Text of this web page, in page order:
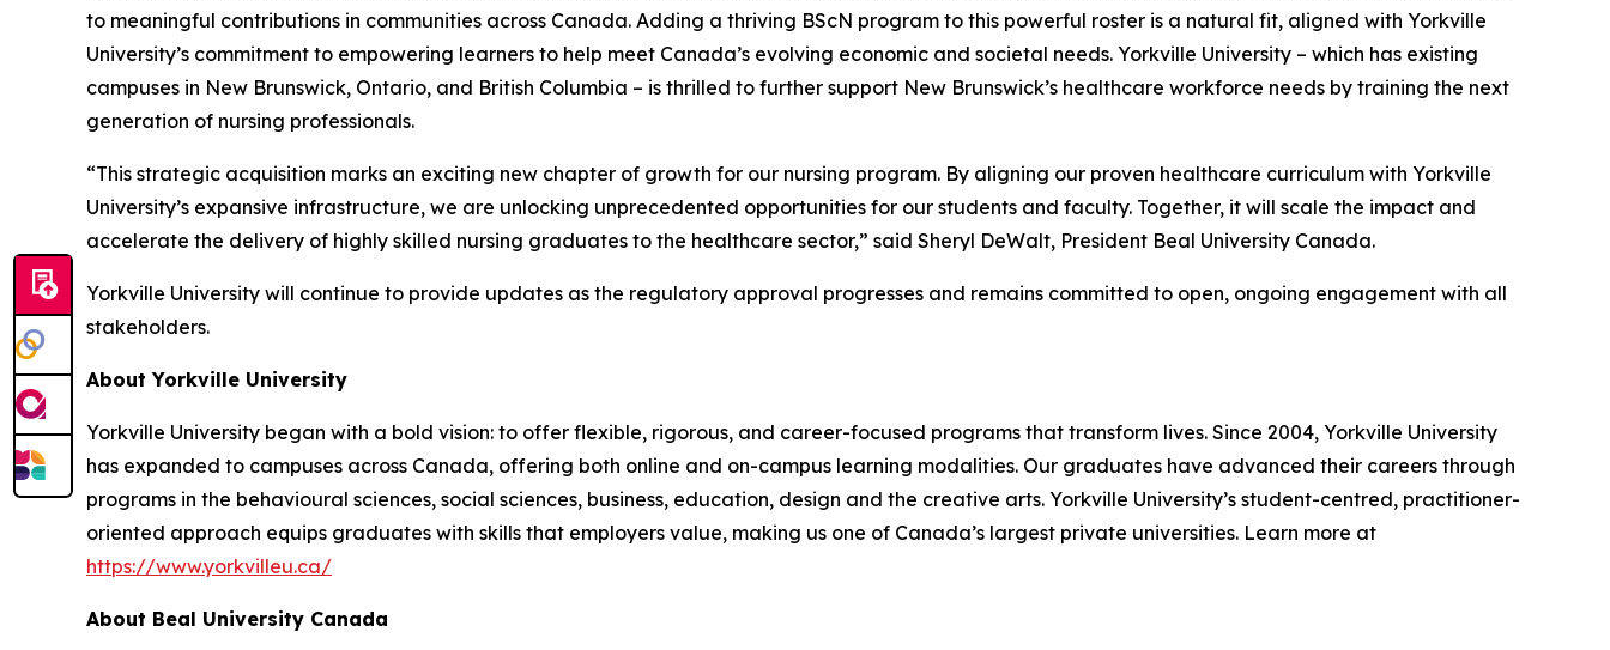
to meaningful contributions in communities across Canada. Adding a thriving BScN program to this powerful roster is a natural fit, aligned with Yorkville
University’s commitment to empowering learners to help meet Canada’s evolving economic and societal needs. Yorkville University – which has existing
campuses in New Brunswick, Ontario, and British Columbia – is thrilled to further support New Brunswick’s healthcare workforce needs by training the next
generation of nursing professionals.
“This strategic acquisition marks an exciting new chapter of growth for our nursing program. By aligning our proven healthcare curriculum with Yorkville
University’s expansive infrastructure, we are unlocking unprecedented opportunities for our students and faculty. Together, it will scale the impact and
accelerate the delivery of highly skilled nursing graduates to the healthcare sector,” said Sheryl DeWalt, President Beal University Canada.
Yorkville University will continue to provide updates as the regulatory approval progresses and remains committed to open, ongoing engagement with all
stakeholders.
About Yorkville University
Yorkville University began with a bold vision: to offer flexible, rigorous, and career-focused programs that transform lives. Since 2004, Yorkville University
has expanded to campuses across Canada, offering both online and on-campus learning modalities. Our graduates have advanced their careers through
programs in the behavioural sciences, social sciences, business, education, design and the creative arts. Yorkville University’s student-centred, practitioner-
oriented approach equips graduates with skills that employers value, making us one of Canada’s largest private universities. Learn more at
https://www.yorkvilleu.ca/
About Beal University Canada